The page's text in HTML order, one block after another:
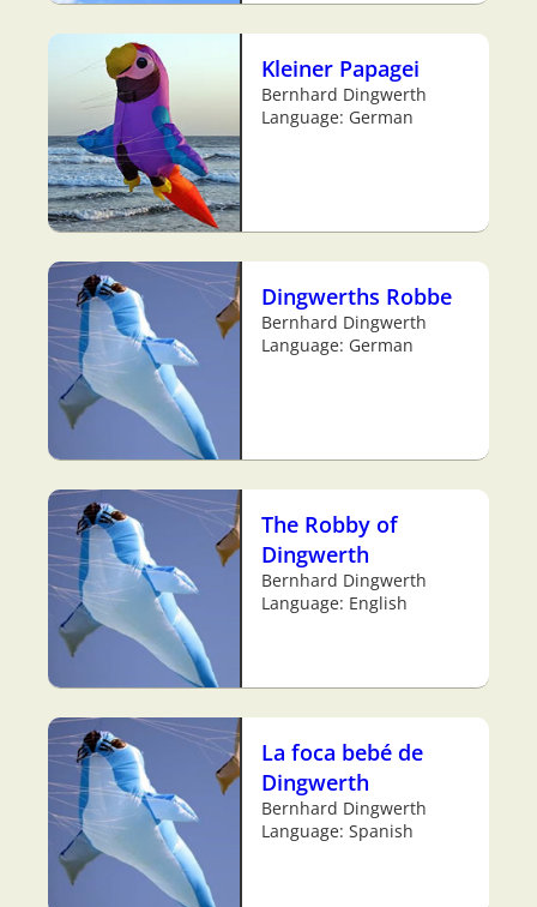
Kleiner Papagei
Bernhard Dingwerth
Language: German
Dingwerths Robbe
Bernhard Dingwerth
Language: German
The Robby of
Dingwerth
Bernhard Dingwerth
Language: English
La foca bebé de
Dingwerth
Bernhard Dingwerth
Language: Spanish